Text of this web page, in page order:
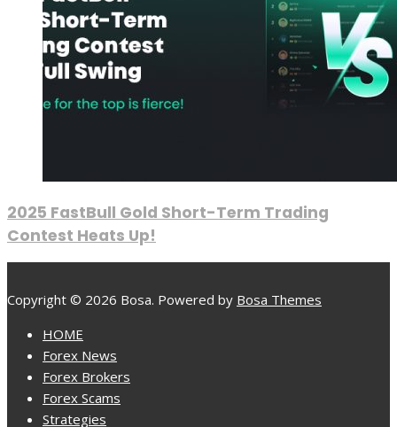
2025 FastBull Gold Short-Term Trading
Contest Heats Up!
Copyright © 2026 Bosa. Powered by Bosa Themes
HOME
Forex News
Forex Brokers
Forex Scams
Strategies